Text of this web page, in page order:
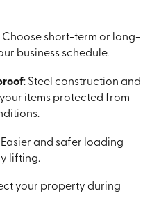
Choose short-term or long-
business schedule.
: Steel construction and
items protected from
Easier and safer loading
lifting.
your property during